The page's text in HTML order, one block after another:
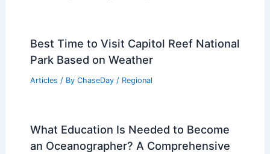
Best Time to Visit Capitol Reef National
Park Based on Weather
Articles / By ChaseDay / Regional
What Education Is Needed to Become
an Oceanographer? A Comprehensive